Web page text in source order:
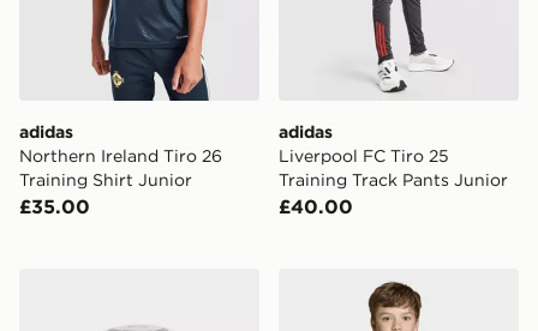
adidas
Northern Ireland Tiro 26
Training Shirt Junior
£35.00
adidas
Liverpool FC Tiro 25
Training Track Pants Junior
£40.00
adidas Tiro26 League Kids